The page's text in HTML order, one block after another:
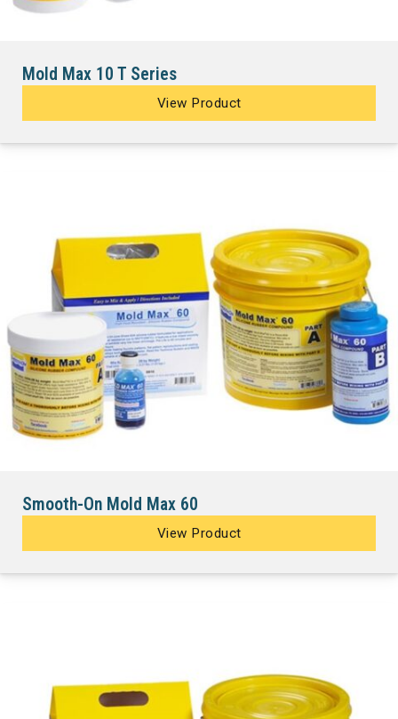
Mold Max 10 T Series
View Product
Smooth-On Mold Max 60
View Product